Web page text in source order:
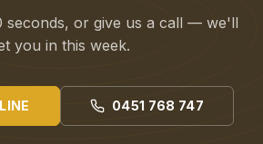
seconds, or give us a call — we'll
you in this week.
0451 768 747